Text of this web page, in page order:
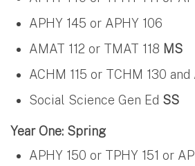
APHY 145 or APHY 106
AMAT 112 or TMAT 118 MS
ACHM 115 or TCHM 130 and
Social Science Gen Ed SS
Year One: Spring
APHY 150 or TPHY 151 or